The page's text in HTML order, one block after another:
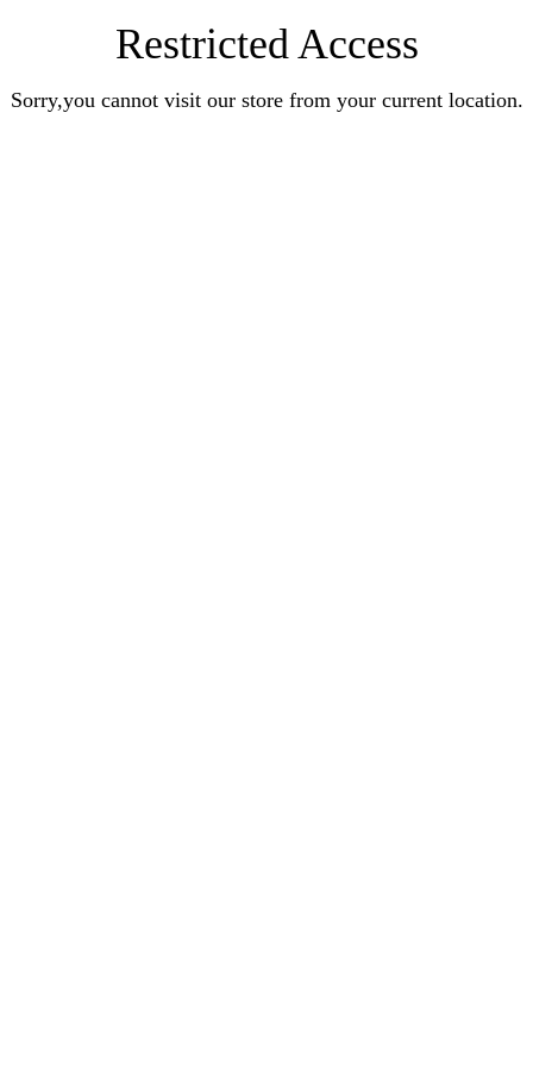
Restricted Access
Sorry,you cannot visit our store from your current location.